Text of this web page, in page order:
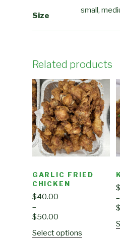
Size
small,
Related products
GARLIC FRIED
CHICKEN
$40.00
–
$50.00
Select options
–